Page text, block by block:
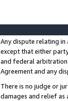
Any dispute relating
except that either
and federal
Agreement and any
There is no judge or
damages and relief